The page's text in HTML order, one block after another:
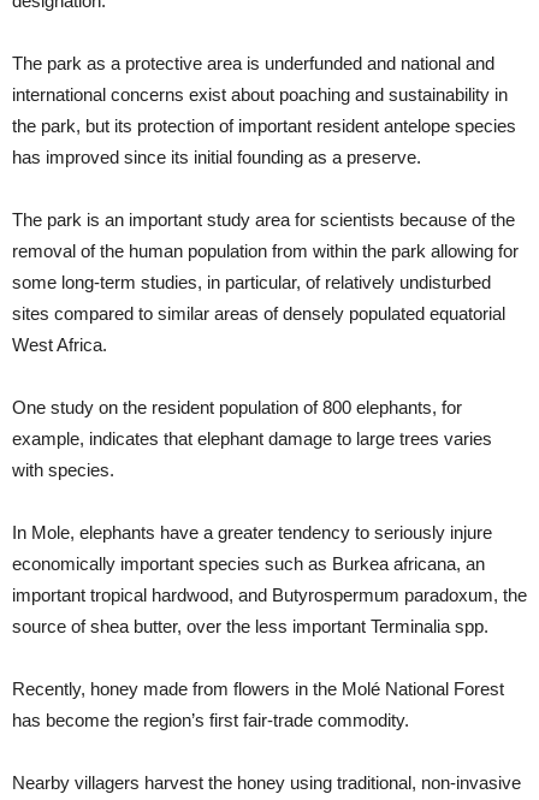
The park as a protective area is underfunded and national and
international concerns exist about poaching and sustainability in
the park, but its protection of important resident antelope species
has improved since its initial founding as a preserve.
The park is an important study area for scientists because of the
removal of the human population from within the park allowing for
some long-term studies, in particular, of relatively undisturbed
sites compared to similar areas of densely populated equatorial
West Africa.
One study on the resident population of 800 elephants, for
example, indicates that elephant damage to large trees varies
with species.
In Mole, elephants have a greater tendency to seriously injure
economically important species such as Burkea africana, an
important tropical hardwood, and Butyrospermum paradoxum, the
source of shea butter, over the less important Terminalia spp.
Recently, honey made from flowers in the Molé National Forest
has become the region’s first fair-trade commodity.
Nearby villagers harvest the honey using traditional, non-invasive